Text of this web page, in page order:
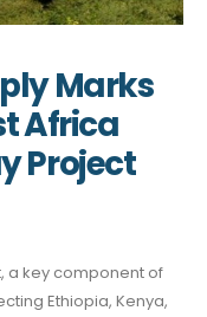
Marks
Africa
Project
a key component of
Ethiopia, Kenya,